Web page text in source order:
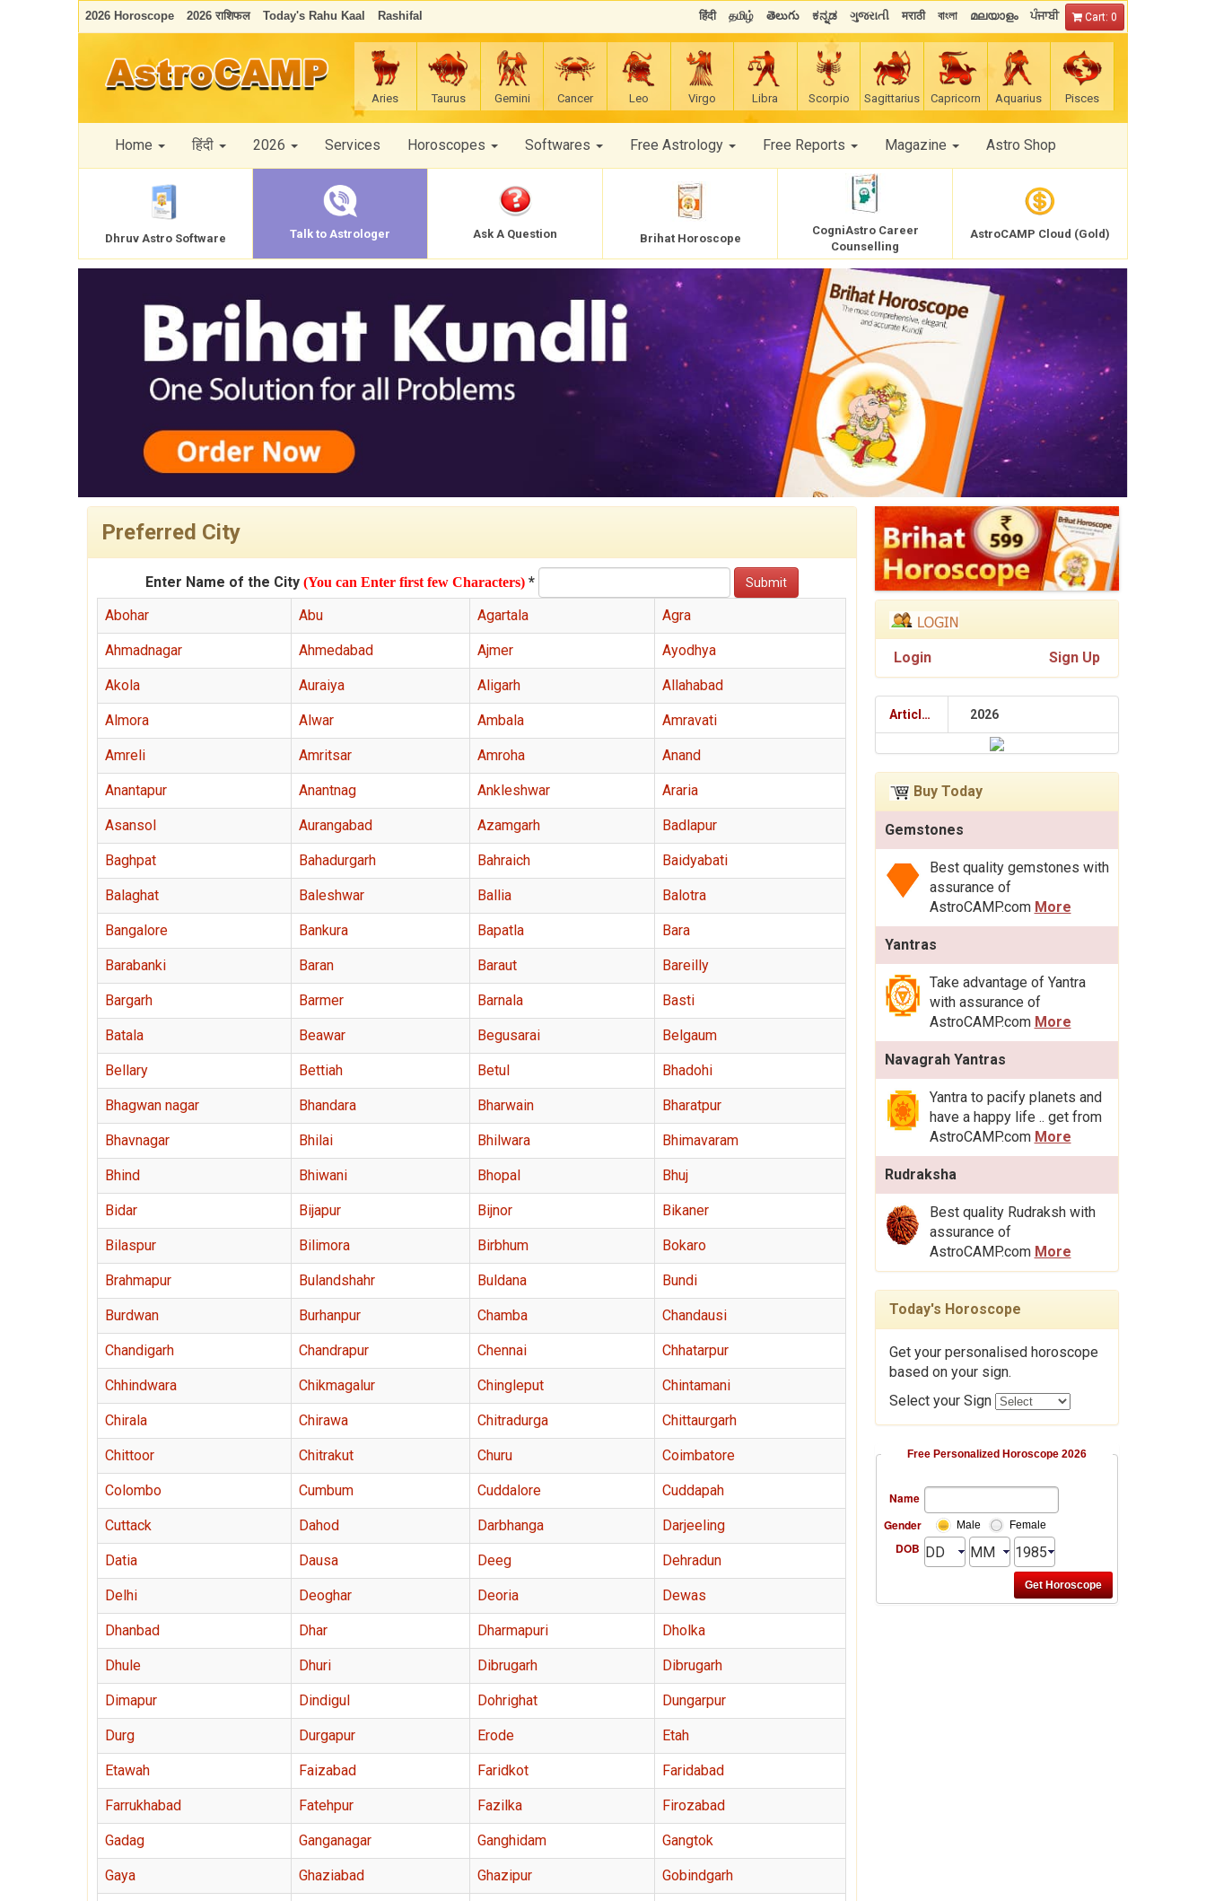
2026 Horoscope 2026 राशिफल Today's Rahu Kaal Rashifal हिंदी தமிழ் తెలుగు ಕನ್ನಡ ગુજરાતી मराठी বাংলা മലയാളം ਪੰਜਾਬੀ Cart: 0
Aries Taurus Gemini Cancer Leo Virgo Libra Scorpio Sagittarius Capricorn Aquarius Pisces
Home हिंदी 2026 Services Horoscopes Softwares Free Astrology Free Reports Magazine Astro Shop
Dhruv Astro Software Talk to Astrologer Ask A Question Brihat Horoscope
CogniAstro Career
Counselling
AstroCAMP Cloud (Gold)
Preferred City
Enter Name of the City (You can Enter first few Characters) *
Abohar
Abu Agartala Agra
Ahmadnagar Ahmedabad Ajmer Ayodhya
Akola Auraiya Aligarh Allahabad
Almora Alwar Ambala Amravati
Amreli Amritsar Amroha Anand
Anantapur Anantnag Ankleshwar Araria
Asansol Aurangabad Azamgarh Badlapur
Baghpat Bahadurgarh Bahraich Baidyabati
Balaghat Baleshwar Ballia Balotra
Bangalore Bankura Bapatla Bara
Barabanki Baran Baraut Bareilly
Bargarh Barmer Barnala Basti
Batala Beawar Begusarai Belgaum
Bellary Bettiah Betul Bhadohi
Bhagwan nagar Bhandara Bharwain Bharatpur
Bhavnagar Bhilai Bhilwara Bhimavaram
Bhind Bhiwani Bhopal Bhuj
Bidar Bijapur Bijnor Bikaner
Bilaspur Bilimora Birbhum Bokaro
Brahmapur Bulandshahr Buldana Bundi
Burdwan Burhanpur Chamba Chandausi
Chandigarh Chandrapur Chennai Chhatarpur
Chhindwara Chikmagalur Chingleput Chintamani
Chirala Chirawa Chitradurga Chittaurgarh
Chittoor Chitrakut Churu Coimbatore
Colombo Cumbum Cuddalore Cuddapah
Cuttack Dahod Darbhanga Darjeeling
Datia Dausa Deeg Dehradun
Delhi Deoghar Deoria Dewas
Dhanbad Dhar Dharmapuri Dholka
Dhule Dhuri Dibrugarh Dibrugarh
Dimapur Dindigul Dohrighat Dungarpur
Durg Durgapur Erode Etah
Etawah Faizabad Faridkot Faridabad
Farrukhabad Fatehpur Fazilka Firozabad
Gadag Ganganagar Ganghidam Gangtok
Gaya Ghaziabad Ghazipur Gobindgarh
Login Sign Up
Articles 2026
Buy Today
Gemstones
Best quality gemstones with
assurance of
AstroCAMP.com More
Yantras
Take advantage of Yantra
with assurance of
AstroCAMP.com More
Navagrah Yantras
Yantra to pacify planets and
have a happy life .. get from
AstroCAMP.com More
Rudraksha
Best quality Rudraksh with
assurance of
AstroCAMP.com More
Today's Horoscope
Get your personalised horoscope
based on your sign.
Select your Sign
Free Personalized Horoscope 2026
Name
Gender
Male Female
DOB